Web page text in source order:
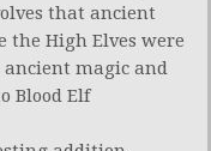
that ancient
High Elves were
magic and
Blood Elf